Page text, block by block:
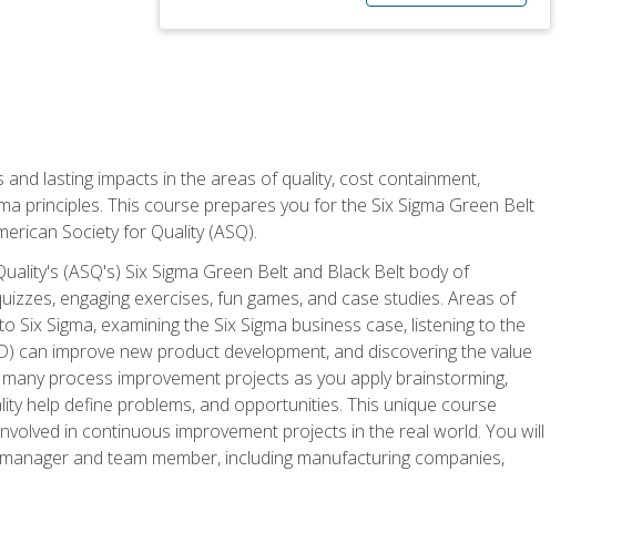
lasting impacts in the areas of quality, cost containment,
principles. This course prepares you for the Six Sigma Green Belt
Society for Quality (ASQ).
(ASQ's) Six Sigma Green Belt and Black Belt body of
engaging exercises, fun games, and case studies. Areas of
Sigma, examining the Six Sigma business case, listening to the
can improve new product development, and discovering the value
process improvement projects as you apply brainstorming,
help define problems, and opportunities. This unique course
in continuous improvement projects in the real world. You will
and team member, including manufacturing companies,